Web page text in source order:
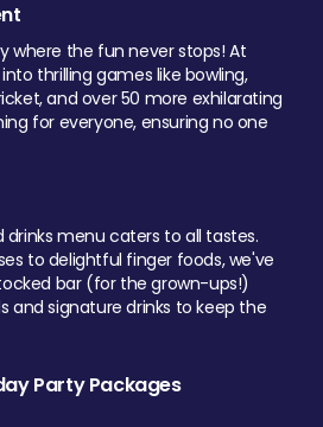
where the fun never stops! At
thrilling games like bowling,
and over 50 more exhilarating
for everyone, ensuring no one
menu caters to all tastes.
to delightful finger foods, we've
bar (for the grown-ups!)
and signature drinks to keep the
Party Packages